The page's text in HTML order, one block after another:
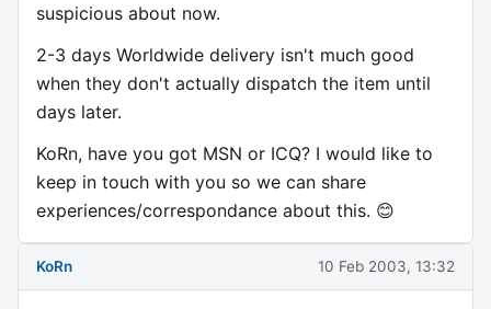
suspicious about now.
2-3 days Worldwide delivery isn't much good
when they don't actually dispatch the item until
days later.
KoRn, have you got MSN or ICQ? I would like to
keep in touch with you so we can share
experiences/correspondance about this. 😊
KoRn 10 Feb 2003, 13:32